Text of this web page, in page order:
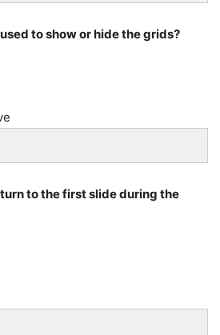
to show or hide the grids?
to the first slide during the